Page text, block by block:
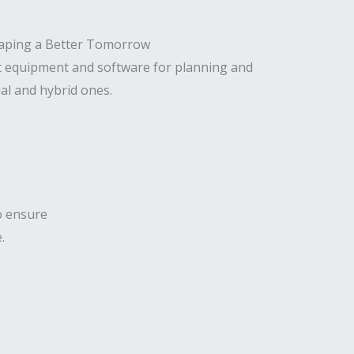
and software for planning and
and hybrid ones.
ensure